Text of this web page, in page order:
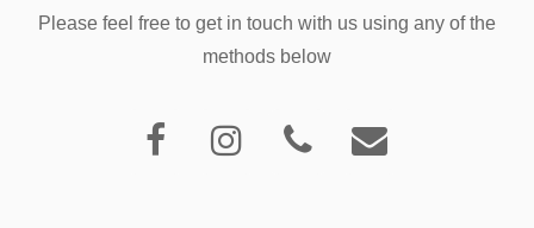
Please feel free to get in touch with us using any of the
methods below